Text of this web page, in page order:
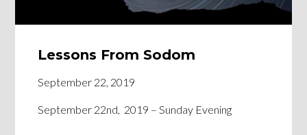
Lessons From Sodom
September 22, 2019
September 22nd, 2019 – Sunday Evening